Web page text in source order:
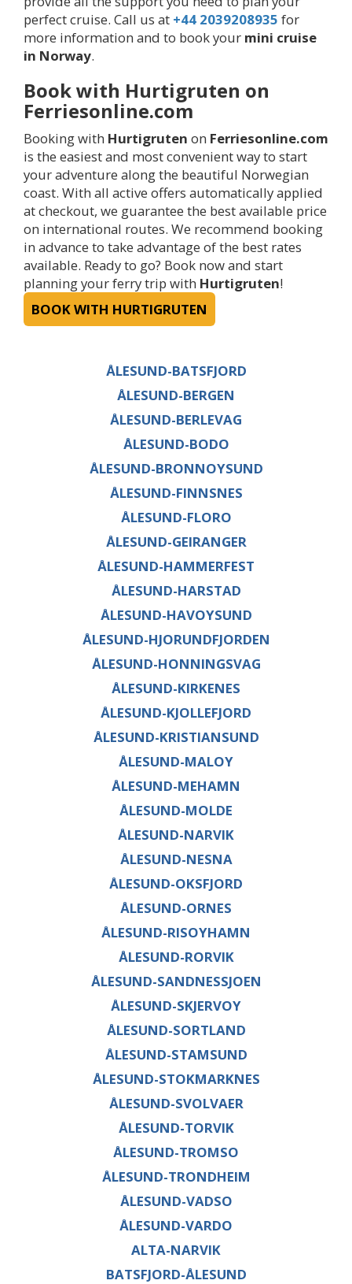
perfect cruise. Call us at +44 2039208935 for
more information and to book your mini cruise
in Norway.
Book with Hurtigruten on
Ferriesonline.com
Booking with Hurtigruten on Ferriesonline.com
is the easiest and most convenient way to start
your adventure along the beautiful Norwegian
coast. With all active offers automatically applied
at checkout, we guarantee the best available price
on international routes. We recommend booking
in advance to take advantage of the best rates
available. Ready to go? Book now and start
planning your ferry trip with Hurtigruten!
BOOK WITH HURTIGRUTEN
ÅLESUND-BATSFJORD
ÅLESUND-BERGEN
ÅLESUND-BERLEVAG
ÅLESUND-BODO
ÅLESUND-BRONNOYSUND
ÅLESUND-FINNSNES
ÅLESUND-FLORO
ÅLESUND-GEIRANGER
ÅLESUND-HAMMERFEST
ÅLESUND-HARSTAD
ÅLESUND-HAVOYSUND
ÅLESUND-HJORUNDFJORDEN
ÅLESUND-HONNINGSVAG
ÅLESUND-KIRKENES
ÅLESUND-KJOLLEFJORD
ÅLESUND-KRISTIANSUND
ÅLESUND-MALOY
ÅLESUND-MEHAMN
ÅLESUND-MOLDE
ÅLESUND-NARVIK
ÅLESUND-NESNA
ÅLESUND-OKSFJORD
ÅLESUND-ORNES
ÅLESUND-RISOYHAMN
ÅLESUND-RORVIK
ÅLESUND-SANDNESSJOEN
ÅLESUND-SKJERVOY
ÅLESUND-SORTLAND
ÅLESUND-STAMSUND
ÅLESUND-STOKMARKNES
ÅLESUND-SVOLVAER
ÅLESUND-TORVIK
ÅLESUND-TROMSO
ÅLESUND-TRONDHEIM
ÅLESUND-VADSO
ÅLESUND-VARDO
ALTA-NARVIK
BATSFJORD-ÅLESUND